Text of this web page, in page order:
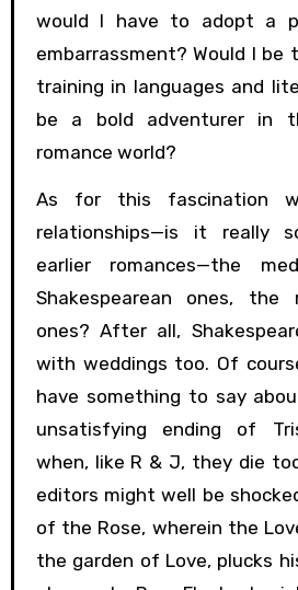
would I have to adopt a
embarrassment? Would I be
training in languages and
be a bold adventurer in
romance world?
As for this fascination
relationships—is it really
earlier romances—the
Shakespearean ones, the
ones? After all,
with weddings too. Of
have something to say
unsatisfying ending of
when, like R & J, they die
editors might well be
of the Rose, wherein the
the garden of Love, plucks